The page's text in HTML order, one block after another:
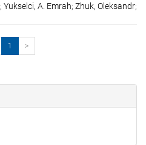
; Yukselci, A. Emrah; Zhuk, Oleksandr;
1 >